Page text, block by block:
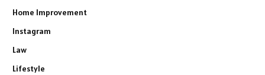
Home Improvement
Instagram
Law
Lifestyle